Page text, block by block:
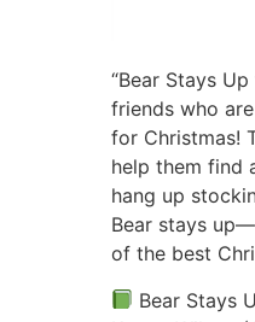
“Bear Stays
friends who
for Christmas!
help them find
hang up
Bear stays
of the best
Bear Stays